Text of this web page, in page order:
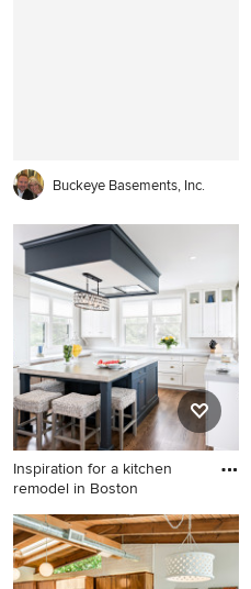
Buckeye Basements, Inc.
Inspiration for a kitchen
remodel in Boston
Inspiration for a kitchen
remodel in Boston